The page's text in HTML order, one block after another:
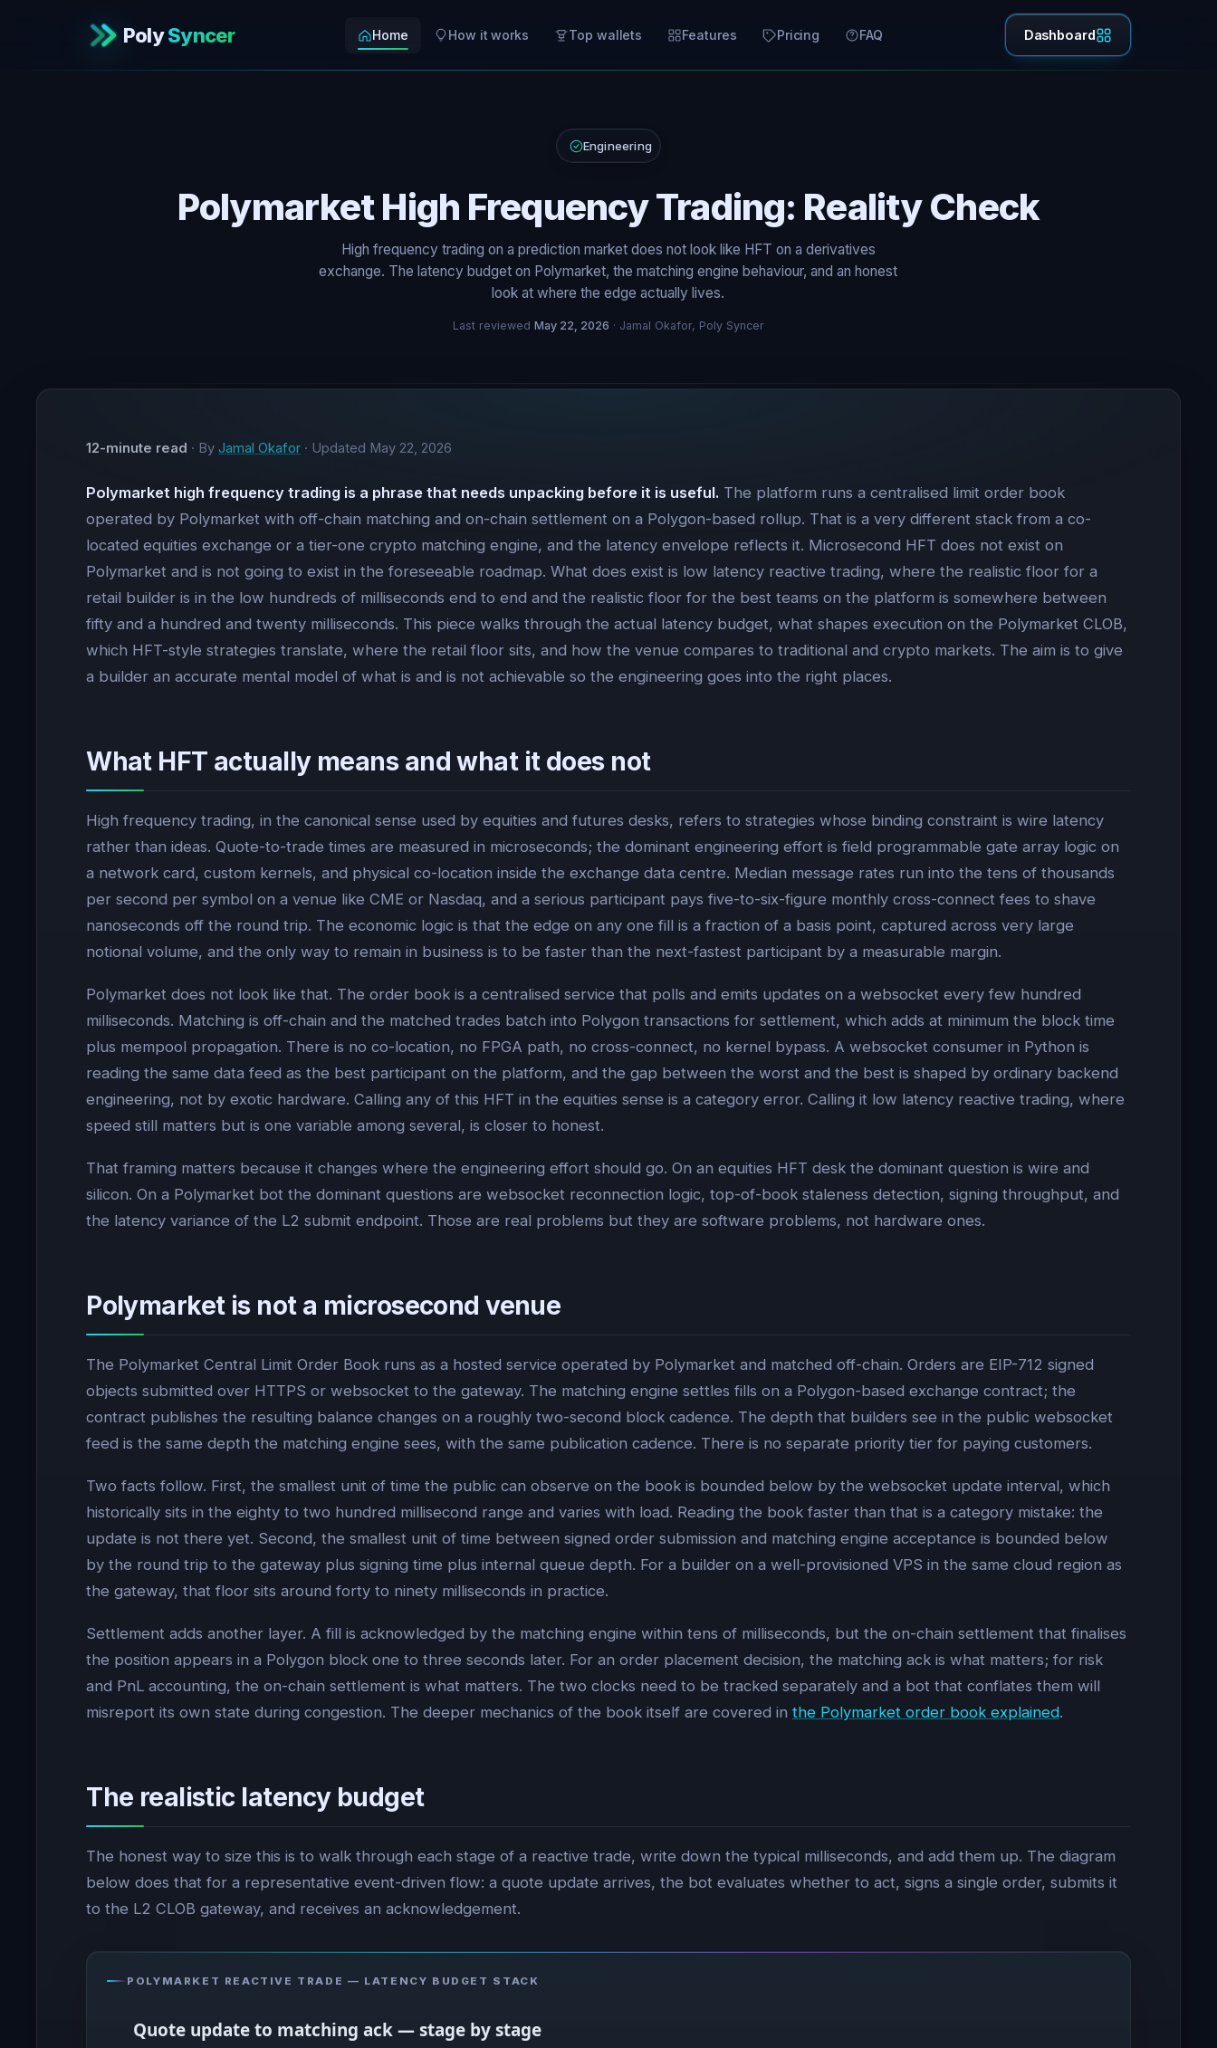
PolySyncer Home How it works Top wallets Features Pricing FAQ Dashboard
Engineering
Polymarket High Frequency Trading: Reality Check
High frequency trading on a prediction market does not look like HFT on a derivatives
exchange. The latency budget on Polymarket, the matching engine behaviour, and an honest
look at where the edge actually lives.
Last reviewed May 22, 2026 · Jamal Okafor, Poly Syncer
12-minute read · ByJamal Okafor · Updated May 22, 2026
Polymarket high frequency trading is a phrase that needs unpacking before it is useful. The platform runs a centralised limit order book
operated by Polymarket with off-chain matching and on-chain settlement on a Polygon-based rollup. That is a very different stack from a co-
located equities exchange or a tier-one crypto matching engine, and the latency envelope reflects it. Microsecond HFT does not exist on
Polymarket and is not going to exist in the foreseeable roadmap. What does exist is low latency reactive trading, where the realistic floor for a
retail builder is in the low hundreds of milliseconds end to end and the realistic floor for the best teams on the platform is somewhere between
fifty and a hundred and twenty milliseconds. This piece walks through the actual latency budget, what shapes execution on the Polymarket CLOB,
which HFT-style strategies translate, where the retail floor sits, and how the venue compares to traditional and crypto markets. The aim is to give
a builder an accurate mental model of what is and is not achievable so the engineering goes into the right places.
What HFT actually means and what it does not
High frequency trading, in the canonical sense used by equities and futures desks, refers to strategies whose binding constraint is wire latency
rather than ideas. Quote-to-trade times are measured in microseconds; the dominant engineering effort is field programmable gate array logic on
a network card, custom kernels, and physical co-location inside the exchange data centre. Median message rates run into the tens of thousands
per second per symbol on a venue like CME or Nasdaq, and a serious participant pays five-to-six-figure monthly cross-connect fees to shave
nanoseconds off the round trip. The economic logic is that the edge on any one fill is a fraction of a basis point, captured across very large
notional volume, and the only way to remain in business is to be faster than the next-fastest participant by a measurable margin.
Polymarket does not look like that. The order book is a centralised service that polls and emits updates on a websocket every few hundred
milliseconds. Matching is off-chain and the matched trades batch into Polygon transactions for settlement, which adds at minimum the block time
plus mempool propagation. There is no co-location, no FPGA path, no cross-connect, no kernel bypass. A websocket consumer in Python is
reading the same data feed as the best participant on the platform, and the gap between the worst and the best is shaped by ordinary backend
engineering, not by exotic hardware. Calling any of this HFT in the equities sense is a category error. Calling it low latency reactive trading, where
speed still matters but is one variable among several, is closer to honest.
That framing matters because it changes where the engineering effort should go. On an equities HFT desk the dominant question is wire and
silicon. On a Polymarket bot the dominant questions are websocket reconnection logic, top-of-book staleness detection, signing throughput, and
the latency variance of the L2 submit endpoint. Those are real problems but they are software problems, not hardware ones.
Polymarket is not a microsecond venue
The Polymarket Central Limit Order Book runs as a hosted service operated by Polymarket and matched off-chain. Orders are EIP-712 signed
objects submitted over HTTPS or websocket to the gateway. The matching engine settles fills on a Polygon-based exchange contract; the
contract publishes the resulting balance changes on a roughly two-second block cadence. The depth that builders see in the public websocket
feed is the same depth the matching engine sees, with the same publication cadence. There is no separate priority tier for paying customers.
Two facts follow. First, the smallest unit of time the public can observe on the book is bounded below by the websocket update interval, which
historically sits in the eighty to two hundred millisecond range and varies with load. Reading the book faster than that is a category mistake: the
update is not there yet. Second, the smallest unit of time between signed order submission and matching engine acceptance is bounded below
by the round trip to the gateway plus signing time plus internal queue depth. For a builder on a well-provisioned VPS in the same cloud region as
the gateway, that floor sits around forty to ninety milliseconds in practice.
Settlement adds another layer. A fill is acknowledged by the matching engine within tens of milliseconds, but the on-chain settlement that finalises
the position appears in a Polygon block one to three seconds later. For an order placement decision, the matching ack is what matters; for risk
and PnL accounting, the on-chain settlement is what matters. The two clocks need to be tracked separately and a bot that conflates them will
misreport its own state during congestion. The deeper mechanics of the book itself are covered inthe Polymarket order book explained.
The realistic latency budget
The honest way to size this is to walk through each stage of a reactive trade, write down the typical milliseconds, and add them up. The diagram
below does that for a representative event-driven flow: a quote update arrives, the bot evaluates whether to act, signs a single order, submits it
to the L2 CLOB gateway, and receives an acknowledgement.
POLYMARKET REACTIVE TRADE — LATENCY BUDGET STACK
Quote update to matching ack — stage by stage